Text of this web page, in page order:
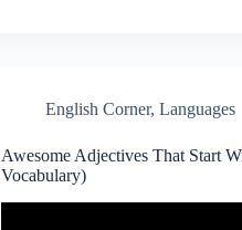
English Corner,Languages
Awesome Adjectives That Start
Vocabulary)